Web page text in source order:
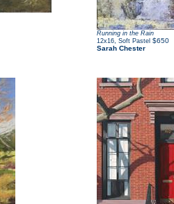
Running in the Rain
12x16 Soft Pastel $650
Sarah Chester